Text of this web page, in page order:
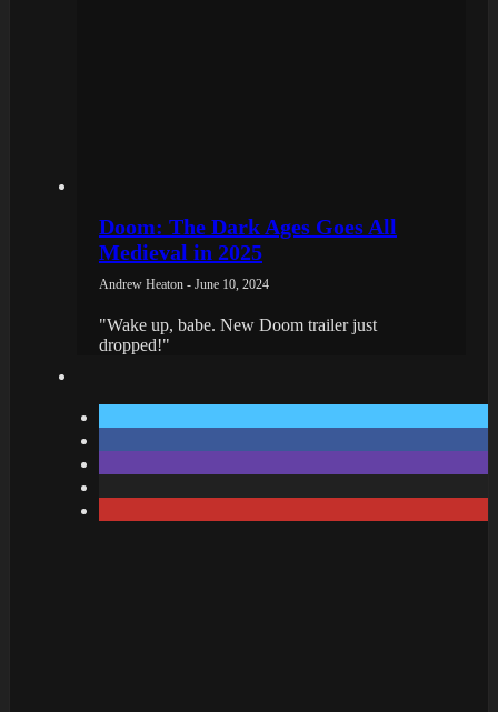
Doom: The Dark Ages Goes All
Medieval in 2025
Andrew Heaton - June 10, 2024
"Wake up, babe. New Doom trailer just
dropped!"